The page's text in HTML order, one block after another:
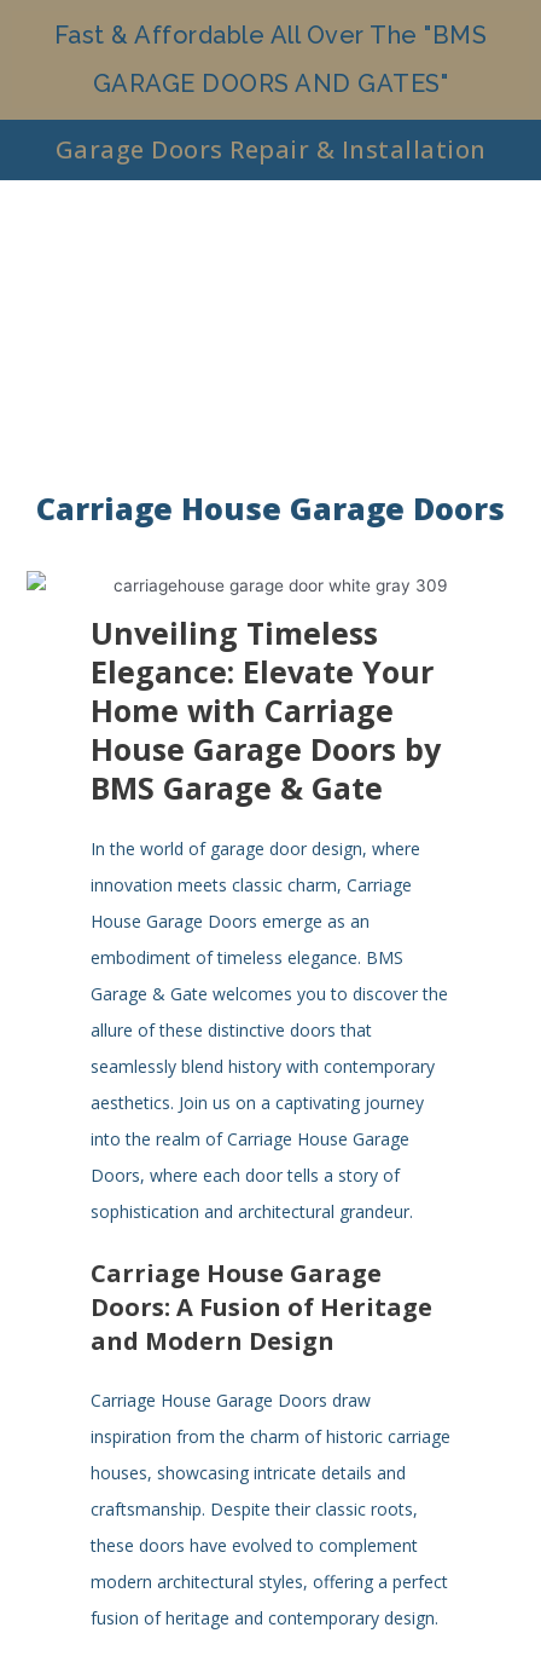
Fast & Affordable All Over The "BMS
GARAGE DOORS AND GATES"
Garage Doors Repair & Installation
Carriage House Garage Doors
Unveiling Timeless
Elegance: Elevate Your
Home with Carriage
House Garage Doors by
BMS Garage & Gate
In the world of garage door design, where
innovation meets classic charm, Carriage
House Garage Doors emerge as an
embodiment of timeless elegance. BMS
Garage & Gate welcomes you to discover the
allure of these distinctive doors that
seamlessly blend history with contemporary
aesthetics. Join us on a captivating journey
into the realm of Carriage House Garage
Doors, where each door tells a story of
sophistication and architectural grandeur.
Carriage House Garage
Doors: A Fusion of Heritage
and Modern Design
Carriage House Garage Doors draw
inspiration from the charm of historic carriage
houses, showcasing intricate details and
craftsmanship. Despite their classic roots,
these doors have evolved to complement
modern architectural styles, offering a perfect
fusion of heritage and contemporary design.